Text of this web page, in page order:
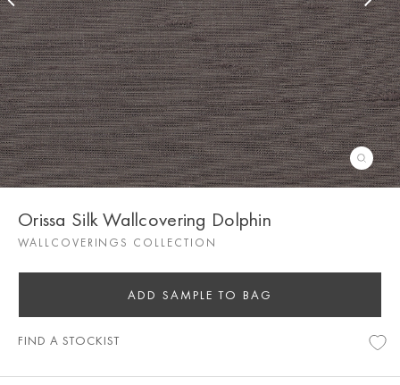
Orissa Silk Wallcovering Dolphin
WALLCOVERINGS COLLECTION
ADD SAMPLE TO BAG
FIND A STOCKIST